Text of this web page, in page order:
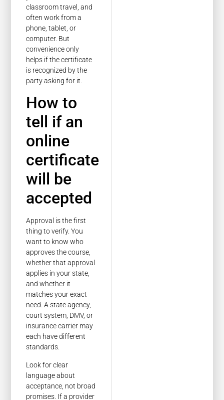
classroom travel, and
often work from a
phone, tablet, or
computer. But
convenience only
helps if the certificate
is recognized by the
party asking for it.
How to
tell if an
online
certificate
will be
accepted
Approval is the first
thing to verify. You
want to know who
approves the course,
whether that approval
applies in your state,
and whether it
matches your exact
need. A state agency,
court system, DMV, or
insurance carrier may
each have different
standards.
Look for clear
language about
acceptance, not broad
promises. If a provider